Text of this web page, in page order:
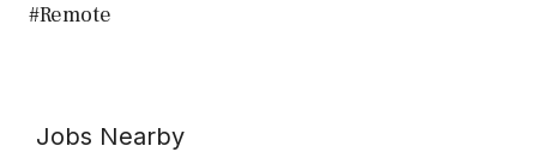
#Remote
Jobs Nearby